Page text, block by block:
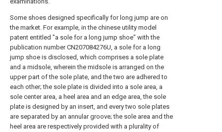
Some shoes designed specifically for long jump are on
the market. For example, in the chinese utility model
patent entitled "a sole for a long jump shoe" with the
publication number CN207084276U, a sole for a long
jump shoe is disclosed, which comprises a sole plate
and a midsole, wherein the midsole is arranged on the
upper part of the sole plate, and the two are adhered to
each other; the sole plate is divided into a sole area, a
sole center area, a heel area and an edge area, the sole
plate is designed by an insert, and every two sole plates
are separated by an annular groove; the sole area and the
heel area are respectively provided with a plurality of